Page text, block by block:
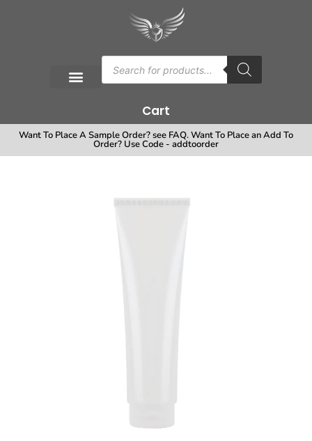
Cart
Want To Place A Sample Order? see FAQ. Want To Place an Add To
Order? Use Code - addtoorder